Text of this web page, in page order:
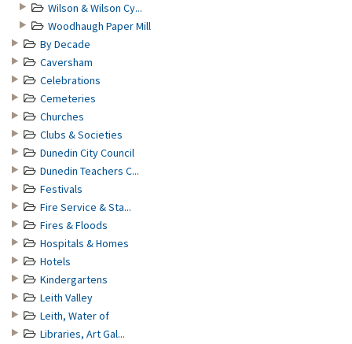
Wilson & Wilson Cy...
Woodhaugh Paper Mill
By Decade
Caversham
Celebrations
Cemeteries
Churches
Clubs & Societies
Dunedin City Council
Dunedin Teachers C...
Festivals
Fire Service & Sta...
Fires & Floods
Hospitals & Homes
Hotels
Kindergartens
Leith Valley
Leith, Water of
Libraries, Art Gal...